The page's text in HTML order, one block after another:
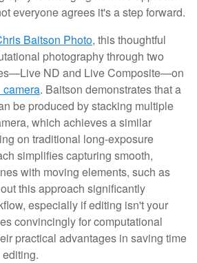
everyone agrees it's a step forward.
Baitson Photo, this thoughtful
photography through two
ND and Live Composite—on
camera. Baitson demonstrates that a
be produced by stacking multiple
which achieves a similar
on traditional long-exposure
simplifies capturing smooth,
with moving elements, such as
this approach significantly
especially if editing isn't your
convincingly for computational
practical advantages in saving time